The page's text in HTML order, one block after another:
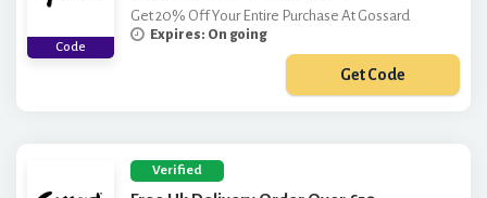
Code
Get 20% Off Your Entire Purchase At Gossard
Expires: On going
Get Code
Verified